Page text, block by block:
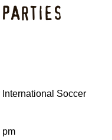
PARTIES
pm